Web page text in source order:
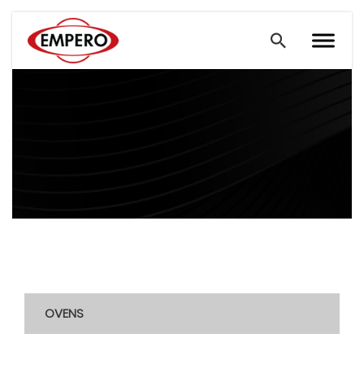
OVENS